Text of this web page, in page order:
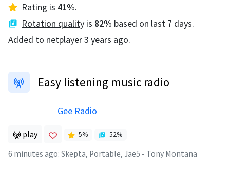
Rating is 41%.
Rotation quality is 82% based on last 7 days.
Added to netplayer3 years ago.
Easy listening music radio
Gee Radio
play 5% 52%
6 minutes ago: Skepta, Portable, Jae5 - Tony Montana